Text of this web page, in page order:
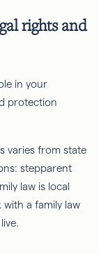
rights and
in your
protection
varies from state
stepparent
law is local
with a family law